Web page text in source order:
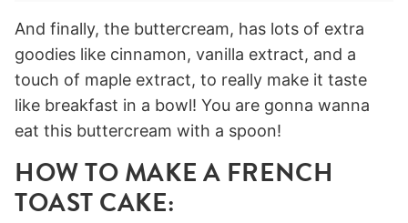
And finally, the buttercream, has lots of extra
goodies like cinnamon, vanilla extract, and a
touch of maple extract, to really make it taste
like breakfast in a bowl! You are gonna wanna
eat this buttercream with a spoon!
HOW TO MAKE A FRENCH
TOAST CAKE: